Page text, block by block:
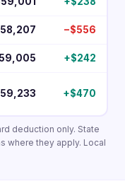
−$556
+$242
+$470
deduction only. State
where they apply. Local